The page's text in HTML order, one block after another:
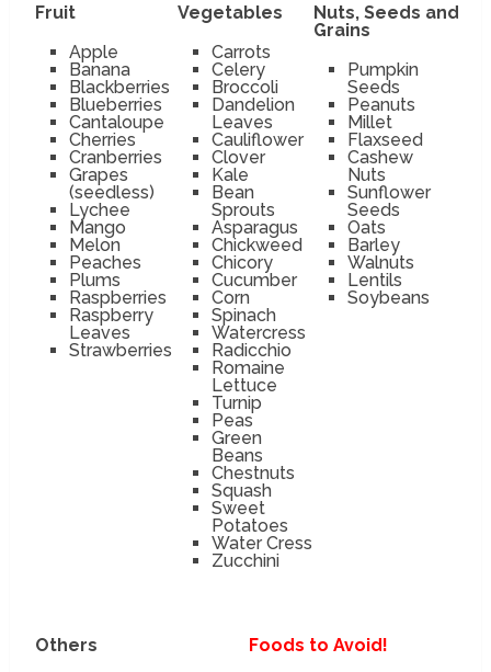
Fruit
Apple
Banana
Blackberries
Blueberries
Cantaloupe
Cherries
Cranberries
Grapes
(seedless)
Lychee
Mango
Melon
Peaches
Plums
Raspberries
Raspberry
Leaves
Strawberries
Vegetables
Carrots
Celery
Broccoli
Dandelion
Leaves
Cauliflower
Clover
Kale
Bean
Sprouts
Asparagus
Chickweed
Chicory
Cucumber
Corn
Spinach
Watercress
Radicchio
Romaine
Lettuce
Turnip
Peas
Green
Beans
Chestnuts
Squash
Sweet
Potatoes
Water Cress
Zucchini
Nuts, Seeds and
Grains
Pumpkin
Seeds
Peanuts
Millet
Flaxseed
Cashew
Nuts
Sunflower
Seeds
Oats
Barley
Walnuts
Lentils
Soybeans
Others
Foods to Avoid!